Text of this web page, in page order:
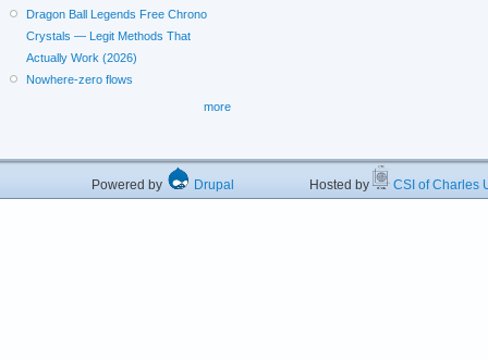
Dragon Ball Legends Free Chrono
Crystals — Legit Methods That
Actually Work (2026)
Nowhere-zero flows
more
Powered by Drupal Hosted by CSI of Charles